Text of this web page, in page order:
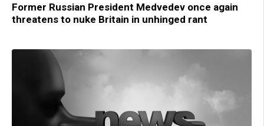
Former Russian President Medvedev once again
threatens to nuke Britain in unhinged rant